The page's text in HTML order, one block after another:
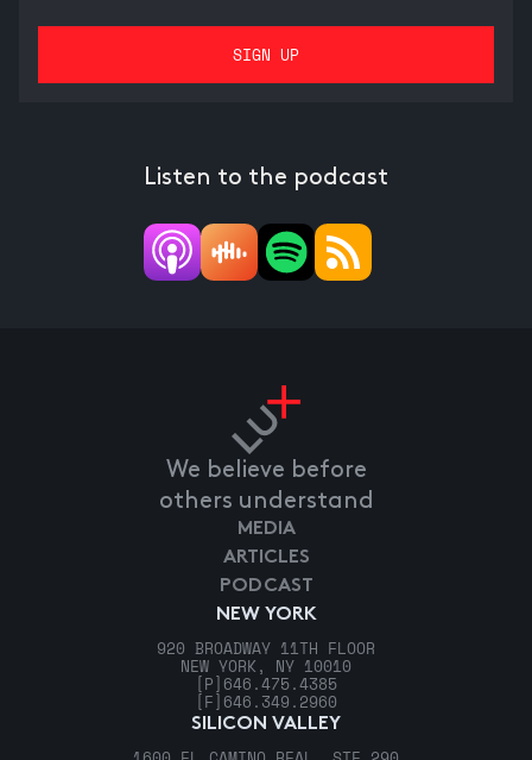
Listen to the podcast
We believe before
others understand
NEW YORK
920 BROADWAY 11TH FLOOR
NEW YORK, NY 10010
[P] 646.475.4385
[F] 646.349.2960
SILICON VALLEY
MEDIA
ARTICLES
PODCAST